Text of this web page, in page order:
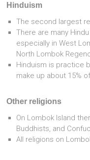
Hinduism
The second largest
There are many
especially in West
North Lombok
Hinduism is practice
make up about 15%
Other religions
On Lombok Island
Buddhists, and
All religions on